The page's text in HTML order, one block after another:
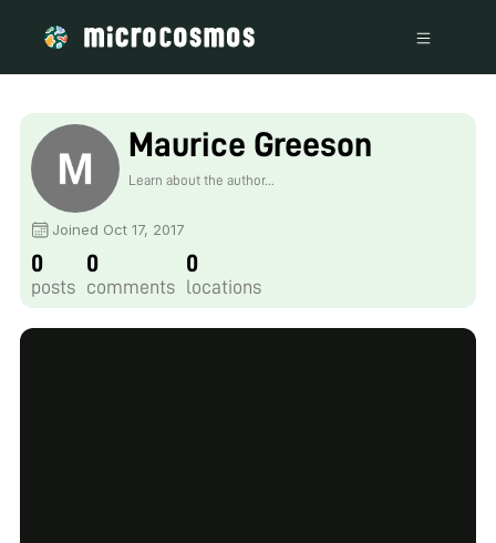
Maurice Greeson
Learn about the author...
Joined Oct 17, 2017
0
posts
0
comments
0
locations